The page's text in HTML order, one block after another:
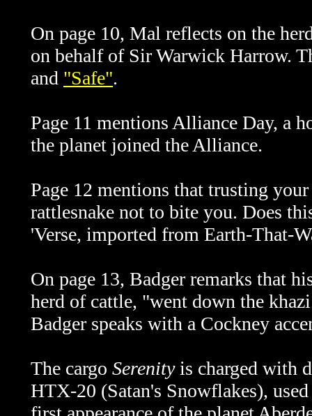
On page 10, Mal reflects on the
on behalf of Sir Warwick Harrow.
and "Safe".
Page 11 mentions Alliance Day, a
the planet joined the Alliance.
Page 12 mentions that trusting
rattlesnake not to bite you. Does
'Verse, imported from Earth-That-
On page 13, Badger remarks that
herd of cattle, "went down the
Badger speaks with a Cockney
The cargo Serenityis charged with
HTX-20 (Satan's Snowflakes),